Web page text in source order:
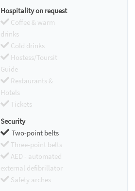
Hospitality on request
Coffee & warm
drinks
Cold drinks
Hostess/Toursit
Guide
Restaurants &
Hotels
Tickets
Security
Two-point belts
Three-point belts
AED - automated
external defibrillator
Safety arches